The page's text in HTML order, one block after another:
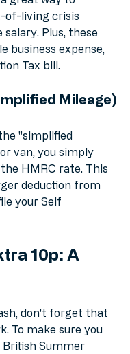
your team a more
a great way to
of-living crisis
Plus, these
Tax bill.
Mileage)
"simplified
van, you simply
HMRC rate. This
deduction from
10p: A
don't forget that